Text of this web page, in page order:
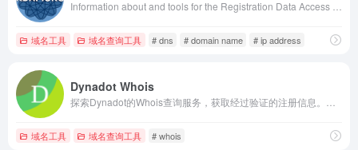
域名工具 域名查询工具 # dns # domain name # ip address
Dynadot Whois
域名工具 域名查询工具 # whois